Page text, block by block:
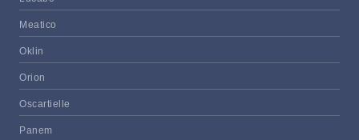
Meatico
Oklin
Orion
Oscartielle
Panem